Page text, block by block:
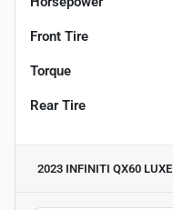
Front Tire
Torque
Rear Tire
2023 INFINITI QX60 LUXE